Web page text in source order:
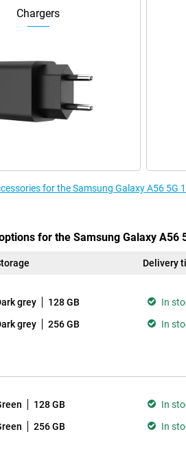
Chargers
for the Samsung Galaxy A56 5G
for the Samsung Galaxy A56
Delivery
grey 128 GB In
grey 256 GB In
128 GB In
256 GB In